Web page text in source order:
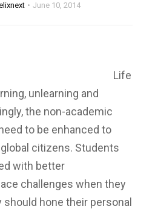
June 10, 2014
Life
unlearning and
the non-academic
to be enhanced to
citizens. Students
with better
challenges when they
should hone their personal